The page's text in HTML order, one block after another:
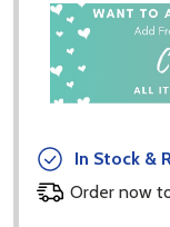
In Stock &
Order now